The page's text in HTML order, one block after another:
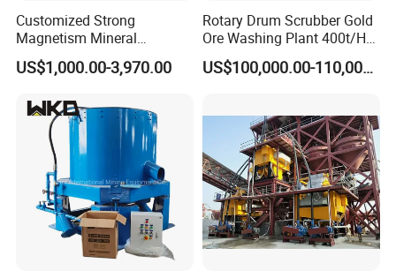
Product Parameters
Customized Strong
Magnetism Mineral
Machinery Electromagnetic
Iron Separator for Cement
US$1,000.00-3,970.00
Rotary Drum Scrubber Gold
Ore Washing Plant 400t/H
Big Capacity Gold Mining
Machine in Australia
US$100,000.00-110,000.00